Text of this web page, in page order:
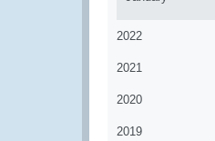
2022
2021
2020
2019